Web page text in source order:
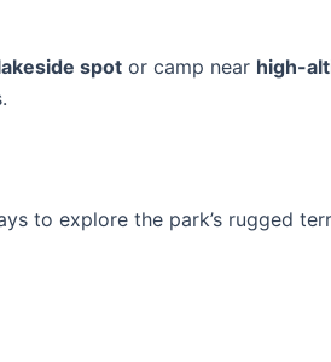
spot or camp near high-
to explore the park’s rugged